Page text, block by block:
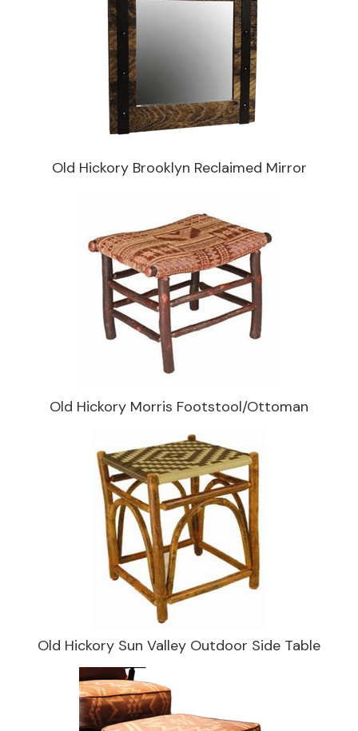
Old Hickory Brooklyn Reclaimed Mirror
Old Hickory Morris Footstool/Ottoman
Old Hickory Sun Valley Outdoor Side Table